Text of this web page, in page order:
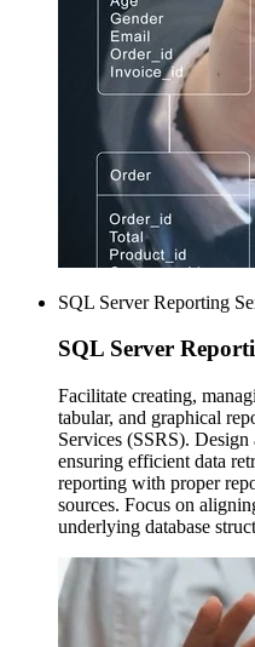
SQL Server Reporting
SQL Server
Facilitate creating,
tabular, and graphical
Services (SSRS).
ensuring efficient data
reporting with proper
sources. Focus on
underlying database